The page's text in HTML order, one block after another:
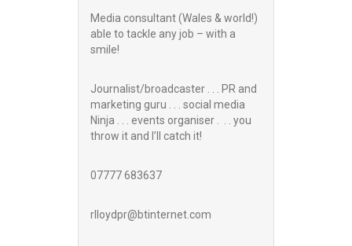
Media consultant (Wales & world!)
able to tackle any job – with a
smile!
Journalist/broadcaster . . . PR and
marketing guru . . . social media
Ninja . . . events organiser . . . you
throw it and I’ll catch it!
07777 683637
rlloydpr@btinternet.com